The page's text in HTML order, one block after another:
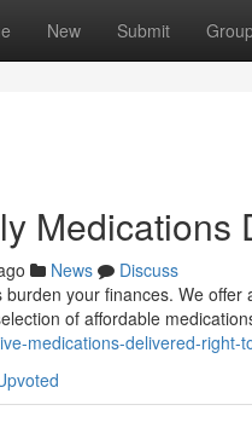
New Submit
Medications
News
Discuss
your finances. We
of affordable
medications-delivered-right-